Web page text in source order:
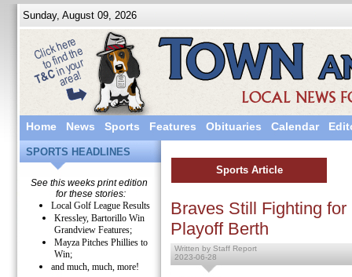
Sunday, August 09, 2026
Home News Sports Features Obituaries Calendar
SPORTS HEADLINES
See this weeks print edition
for these stories:
Local Golf League Results
Kressley, Bartorillo Win
Grandview Features;
Mayza Pitches Phillies to
Win;
and much, much, more!
Sports Article
Braves Still Fighting
Playoff Berth
Written by Staff Report
2023-06-28